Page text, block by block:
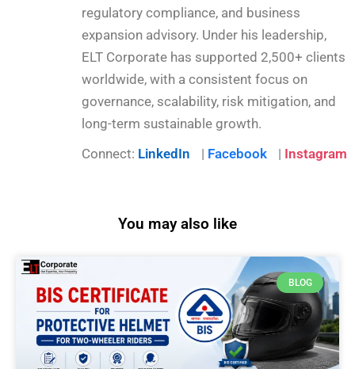
regulatory compliance, and business
expansion advisory. Under his leadership,
ELT Corporate has supported 2,500+ clients
worldwide, with a consistent focus on
governance, scalability, risk mitigation, and
long-term sustainable growth.
Connect: LinkedIn | Facebook | Instagram
You may also like
BLOG